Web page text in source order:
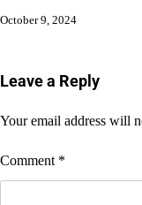
October 9, 2024
Leave a Reply
Your email address will
Comment *